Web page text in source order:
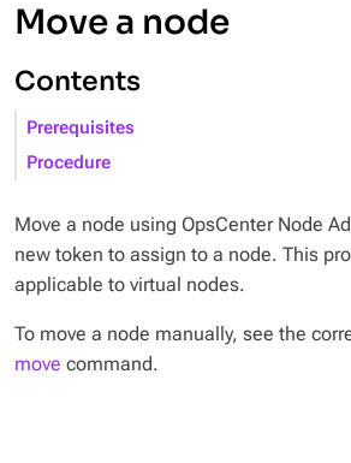
Move a node
Contents
Prerequisites
Procedure
Move a node using OpsCenter Node
new token to assign to a node. This
applicable to virtual nodes.
To move a node manually, see the
move command.